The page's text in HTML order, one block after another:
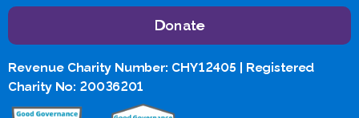
Donate
Revenue Charity Number: CHY12405 | Registered
Charity No: 20036201